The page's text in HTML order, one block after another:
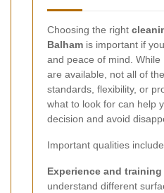
Choosing the right
Balham is important if
and peace of mind.
are available, not all of
standards, flexibility, or
what to look for can help
decision and avoid
Important qualities
Experience and training
understand different